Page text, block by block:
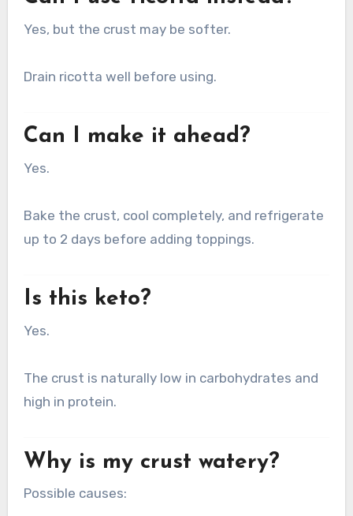
Yes, but the crust may be softer.
Drain ricotta well before using.
Can I make it ahead?
Yes.
Bake the crust, cool completely, and refrigerate
up to 2 days before adding toppings.
Is this keto?
Yes.
The crust is naturally low in carbohydrates and
high in protein.
Why is my crust watery?
Possible causes: